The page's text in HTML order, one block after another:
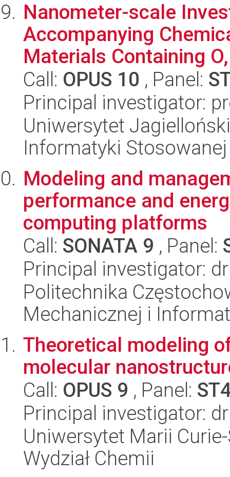
Nanometer-scale
Accompanying
Materials Containing
Call: OPUS 10 , Panel:
Principal investigator:
Uniwersytet
Informatyki Stosowanej
Modeling and
performance and
computing platforms
Call: SONATA 9 , Panel:
Principal investigator:
Politechnika
Mechanicznej i
Theoretical modeling
molecular
Call: OPUS 9 , Panel:
Principal investigator:
Uniwersytet Marii
Wydział Chemii